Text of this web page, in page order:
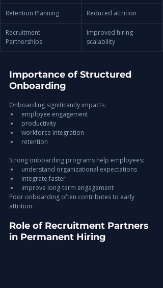
Retention Planning Reduced attrition
Recruitment
Partnerships
Improved hiring
scalability
Importance of Structured
Onboarding
Onboarding significantly impacts:
employee engagement
productivity
workforce integration
retention
Strong onboarding programs help employees:
understand organizational expectations
integrate faster
improve long-term engagement
Poor onboarding often contributes to early
attrition.
Role of Recruitment Partners
in Permanent Hiring